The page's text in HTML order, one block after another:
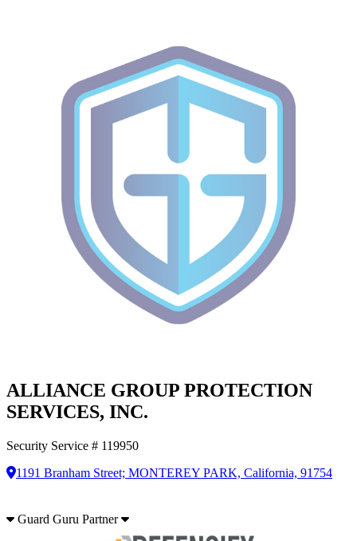
ALLIANCE GROUP PROTECTION
SERVICES, INC.
Security Service # 119950
1191 Branham Street; MONTEREY PARK, California, 91754
Guard Guru Partner